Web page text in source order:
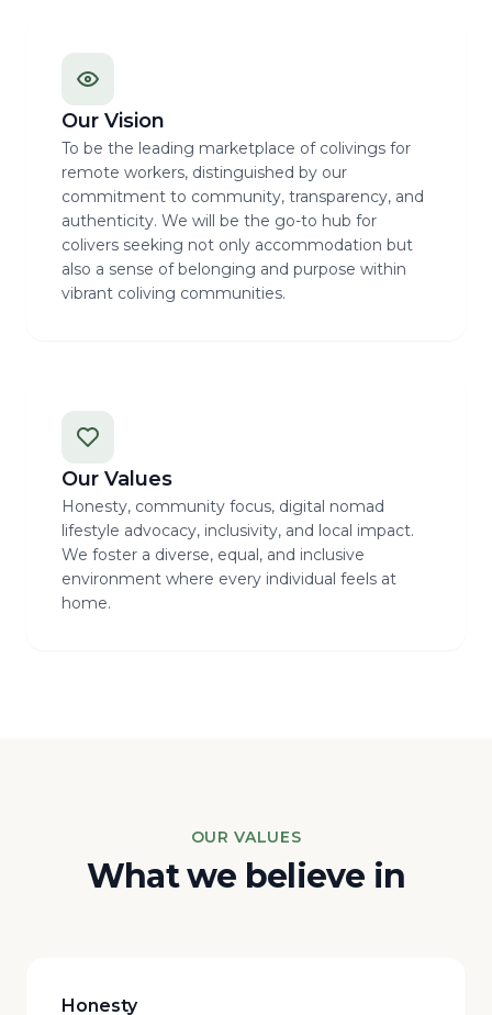
Our Vision
To be the leading marketplace of colivings for
remote workers, distinguished by our
commitment to community, transparency, and
authenticity. We will be the go-to hub for
colivers seeking not only accommodation but
also a sense of belonging and purpose within
vibrant coliving communities.
Our Values
Honesty, community focus, digital nomad
lifestyle advocacy, inclusivity, and local impact.
We foster a diverse, equal, and inclusive
environment where every individual feels at
home.
OUR VALUES
What we believe in
Honesty